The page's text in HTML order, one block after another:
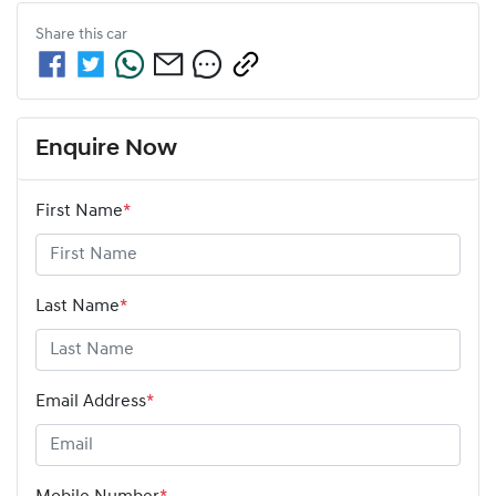
Share this car
Enquire Now
First Name*
Last Name*
Email Address*